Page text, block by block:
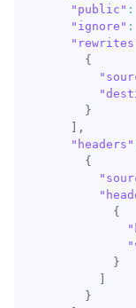
"public" :
"ignore" :
{
}
,
"headers"
{
{
}
}